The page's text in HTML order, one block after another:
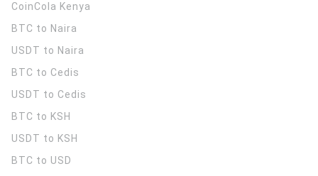
CoinCola Kenya
BTC to Naira
USDT to Naira
BTC to Cedis
USDT to Cedis
BTC to KSH
USDT to KSH
BTC to USD